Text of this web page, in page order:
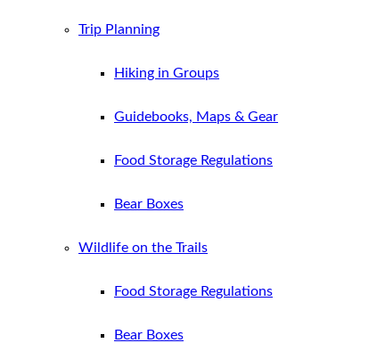
Trip Planning
Hiking in Groups
Guidebooks, Maps & Gear
Food Storage Regulations
Bear Boxes
Wildlife on the Trails
Food Storage Regulations
Bear Boxes